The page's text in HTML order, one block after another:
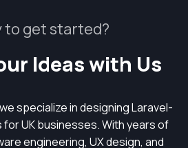
to get started?
Ideas with Us
specialize in designing Laravel-
UK businesses. With years of
engineering, UX design, and